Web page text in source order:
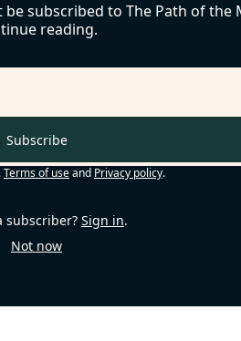
subscribed to The Path of the
reading.
Subscribe
Terms of useand Privacy policy.
subscriber? Sign in.
Not now